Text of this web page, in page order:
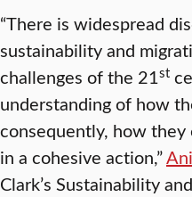
“There is widespread
sustainability and
challenges of the 21st
understanding of how
consequently, how
in a cohesive action,”
Clark’s Sustainability